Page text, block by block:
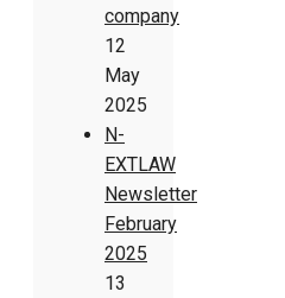
company
12
May
2025
N-
EXTLAW
Newsletter
February
2025
13